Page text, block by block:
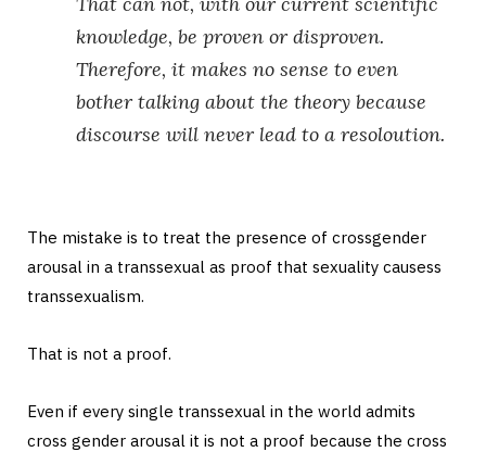
knowledge, be proven or disproven.
Therefore, it makes no sense to even
bother talking about the theory because
discourse will never lead to a resoloution.
The mistake is to treat the presence of crossgender
arousal in a transsexual as proof that sexuality causess
transsexualism.
That is not a proof.
Even if every single transsexual in the world admits
cross gender arousal it is not a proof because the cross